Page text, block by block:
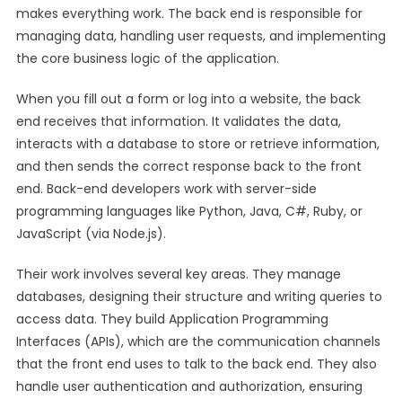
makes everything work. The back end is responsible for
managing data, handling user requests, and implementing
the core business logic of the application.
When you fill out a form or log into a website, the back
end receives that information. It validates the data,
interacts with a database to store or retrieve information,
and then sends the correct response back to the front
end. Back-end developers work with server-side
programming languages like Python, Java, C#, Ruby, or
JavaScript (via Node.js).
Their work involves several key areas. They manage
databases, designing their structure and writing queries to
access data. They build Application Programming
Interfaces (APIs), which are the communication channels
that the front end uses to talk to the back end. They also
handle user authentication and authorization, ensuring